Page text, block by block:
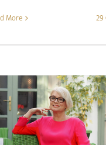
More
Accessories Style Style